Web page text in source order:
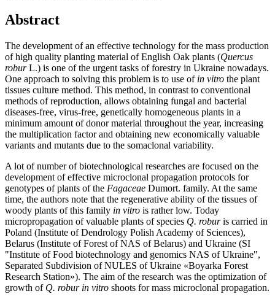
Abstract
The development of an effective technology for the mass production
of high quality planting material of English Oak plants (Quercus
roburL.) is one of the urgent tasks of forestry in Ukraine nowadays.
One approach to solving this problem is to use of in vitro the plant
tissues culture method. This method, in contrast to conventional
methods of reproduction, allows obtaining fungal and bacterial
diseases-free, virus-free, genetically homogeneous plants in a
minimum amount of donor material throughout the year, increasing
the multiplication factor and obtaining new economically valuable
variants and mutants due to the somaclonal variability.
A lot of number of biotechnological researches are focused on the
development of effective microclonal propagation protocols for
genotypes of plants of the Fagaceae Dumort. family. At the same
time, the authors note that the regenerative ability of the tissues of
woody plants of this family in vitro is rather low. Today
micropropagation of valuable plants of species Q. roburis carried in
Poland (Institute of Dendrology Polish Academy of Sciences),
Belarus (Institute of Forest of NAS of Belarus) and Ukraine (SI
"Institute of Food biotechnology and genomics NAS of Ukraine",
Separated Subdivision of NULES of Ukraine «Boyarka Forest
Research Station»). The aim of the research was the optimization of
growth of Q. robur in vitro shoots for mass microclonal propagation.